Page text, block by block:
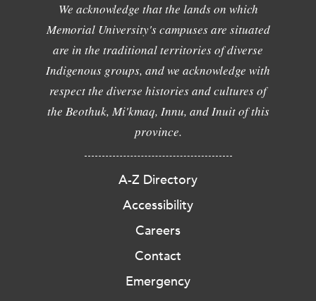
We acknowledge that the lands on which
Memorial University's campuses are situated
are in the traditional territories of diverse
Indigenous groups, and we acknowledge with
respect the diverse histories and cultures of
the Beothuk, Mi'kmaq, Innu, and Inuit of this
province.
A-Z Directory
Accessibility
Careers
Contact
Emergency